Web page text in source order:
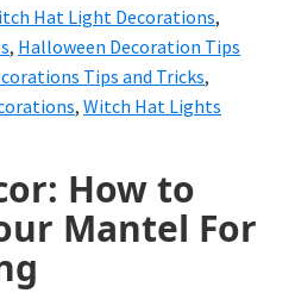
Hat Light Decorations,
, Halloween Decoration Tips
Tips and Tricks,
, Witch Hat Lights
How to
Mantel For